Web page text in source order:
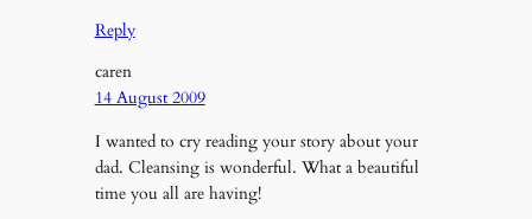
Reply
caren
14 August 2009
I wanted to cry reading your story about your
dad. Cleansing is wonderful. What a beautiful
time you all are having!